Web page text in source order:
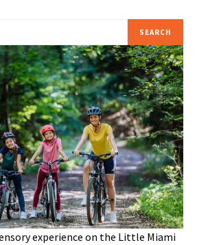
SEARCH
experience on the Little Miami